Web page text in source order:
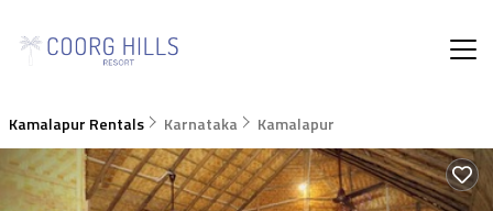
Kamalapur Rentals Karnataka Kamalapur